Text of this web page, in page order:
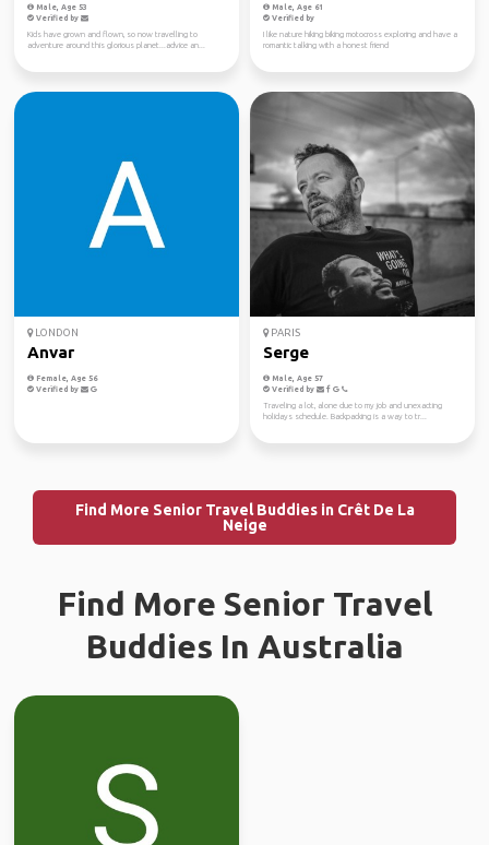
Male, Age 53
Verified by
Kids have grown and flown, so now travelling to
adventure around this glorious planet...advice an...
Male, Age 61
Verified by
I like nature hiking biking motocross exploring and have a
romantic talking with a honest friend
LONDON
Anvar
Female, Age 56
Verified by
PARIS
Serge
Male, Age 57
Verified by
Traveling a lot, alone due to my job and unexacting
holidays schedule. Backpacking is a way to tr...
Find More Senior Travel Buddies in Crêt De La
Neige
Find More Senior Travel
Buddies In Australia